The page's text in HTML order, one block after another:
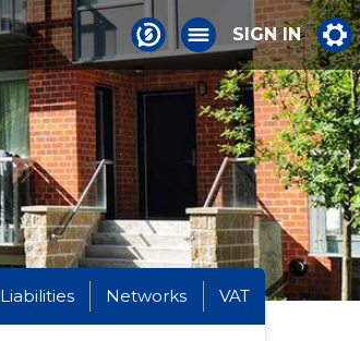
SIGN IN
Liabilities Networks VAT